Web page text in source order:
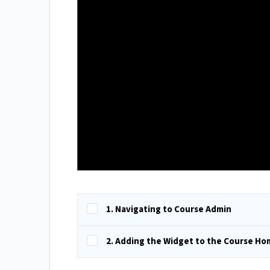
1. Navigating to Course Admin
2. Adding the Widget to the Course